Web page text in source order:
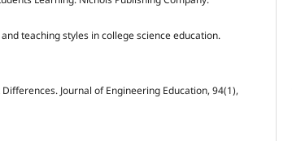
teaching styles in college science education.
Journal of Engineering Education, 94(1),